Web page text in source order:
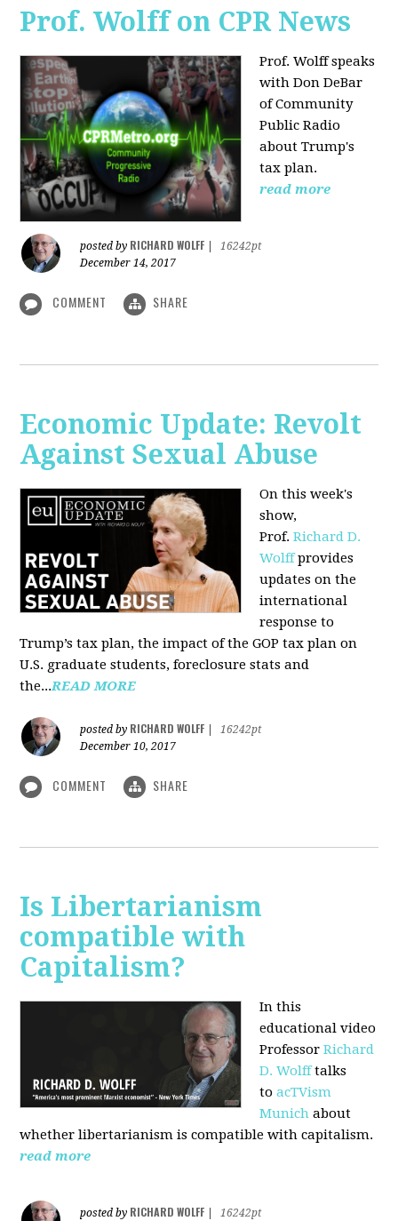
Prof. Wolff on CPR News
Prof. Wolff speaks
with Don DeBar
of Community
Public Radio
about Trump's
tax plan.
read more
posted by RICHARD WOLFF
16242pt
December 14, 2017
COMMENT SHARE
Economic Update: Revolt
Against Sexual Abuse
On this week's
show,
Prof.Richard D.
Wolffprovides
updates on the
international
response to
Trump’s tax plan, the impact of the GOP tax plan on
U.S. graduate students, foreclosure stats and
the...READ MORE
posted by RICHARD WOLFF
16242pt
December 10, 2017
COMMENT SHARE
Is Libertarianism
compatible with
Capitalism?
In this
educational video
ProfessorRichard
D. Wolfftalks
to acTVism
Munich about
whether libertarianism is compatible with capitalism.
read more
posted by RICHARD WOLFF
16242pt